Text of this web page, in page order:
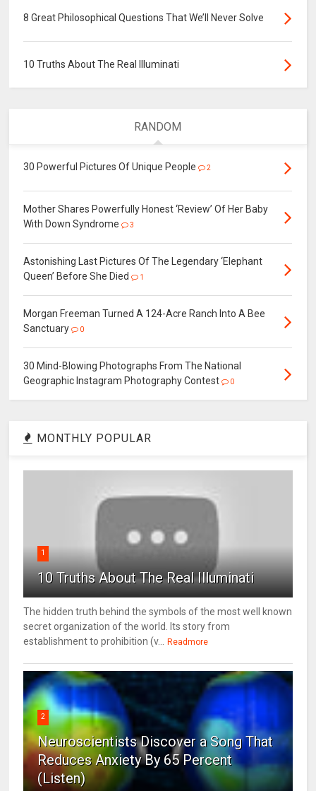
8 Great Philosophical Questions That We’ll Never Solve
10 Truths About The Real Illuminati
RANDOM
30 Powerful Pictures Of Unique People 2
Mother Shares Powerfully Honest ‘Review’ Of Her Baby
With Down Syndrome
3
Astonishing Last Pictures Of The Legendary ‘Elephant
Queen’ Before She Died
1
Morgan Freeman Turned A 124-Acre Ranch Into A Bee
Sanctuary
0
30 Mind-Blowing Photographs From The National
Geographic Instagram Photography Contest
0
MONTHLY POPULAR
1
10 Truths About The Real Illuminati
The hidden truth behind the symbols of the most well known
secret organization of the world. Its story from
establishment to prohibition (v...
Readmore
2
Neuroscientists Discover a Song That
Reduces Anxiety By 65 Percent
(Listen)